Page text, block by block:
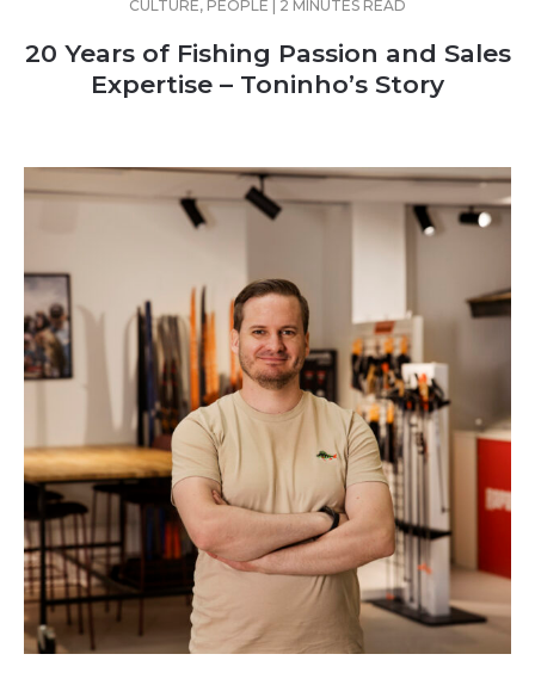
CULTURE, PEOPLE | 2 MINUTES READ
20 Years of Fishing Passion and Sales
Expertise – Toninho’s Story